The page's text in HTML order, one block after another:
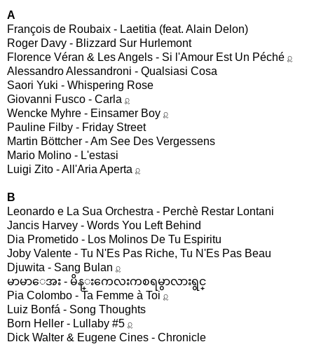
A
François de Roubaix - Laetitia (feat. Alain Delon)
Roger Davy - Blizzard Sur Hurlemont
Florence Véran & Les Angels - Si l'Amour Est Un Péché ♌︎︎
Alessandro Alessandroni - Qualsiasi Cosa
Saori Yuki - Whispering Rose
Giovanni Fusco - Carla ♌︎︎
Wencke Myhre - Einsamer Boy ♌︎︎
Pauline Filby - Friday Street
Martin Böttcher - Am See Des Vergessens
Mario Molino - L'estasi
Luigi Zito - All'Aria Aperta ♌︎︎
B
Leonardo e La Sua Orchestra - Perchè Restar Lontani
Jancis Harvey - Words You Left Behind
Dia Prometido - Los Molinos De Tu Espiritu
Joby Valente - Tu N'Es Pas Riche, Tu N'Es Pas Beau
Djuwita - Sang Bulan ♌︎︎
မာမာေအး - မိန္းကေလးကစရမွာလားရွင္
Pia Colombo - Ta Femme à Toi ♌︎︎
Luiz Bonfá - Song Thoughts
Born Heller - Lullaby #5 ♌︎︎
Dick Walter & Eugene Cines - Chronicle